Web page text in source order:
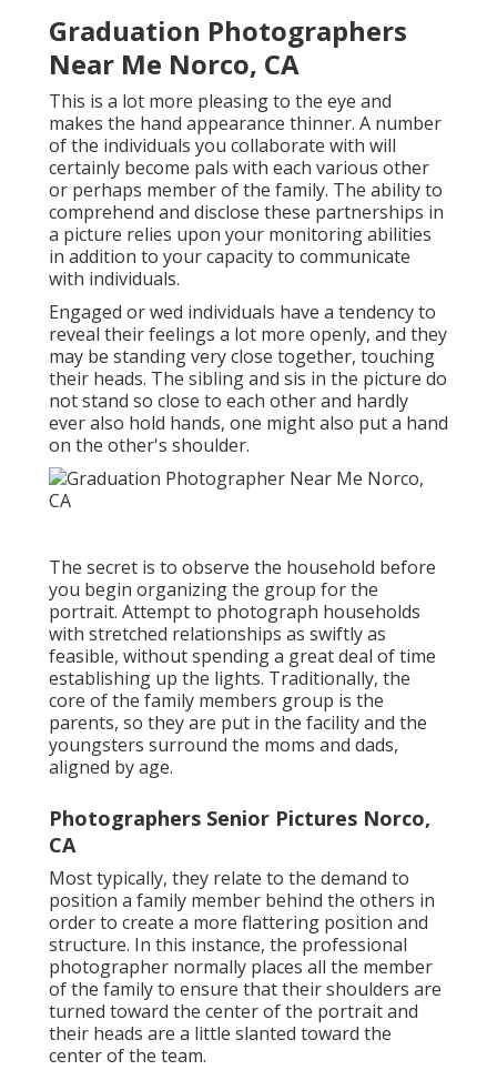
Graduation Photographers
Near Me Norco, CA
This is a lot more pleasing to the eye and
makes the hand appearance thinner. A number
of the individuals you collaborate with will
certainly become pals with each various other
or perhaps member of the family. The ability to
comprehend and disclose these partnerships in
a picture relies upon your monitoring abilities
in addition to your capacity to communicate
with individuals.
Engaged or wed individuals have a tendency to
reveal their feelings a lot more openly, and they
may be standing very close together, touching
their heads. The sibling and sis in the picture do
not stand so close to each other and hardly
ever also hold hands, one might also put a hand
on the other's shoulder.
The secret is to observe the household before
you begin organizing the group for the
portrait. Attempt to photograph households
with stretched relationships as swiftly as
feasible, without spending a great deal of time
establishing up the lights. Traditionally, the
core of the family members group is the
parents, so they are put in the facility and the
youngsters surround the moms and dads,
aligned by age.
Photographers Senior Pictures Norco,
CA
Most typically, they relate to the demand to
position a family member behind the others in
order to create a more flattering position and
structure. In this instance, the professional
photographer normally places all the member
of the family to ensure that their shoulders are
turned toward the center of the portrait and
their heads are a little slanted toward the
center of the team.